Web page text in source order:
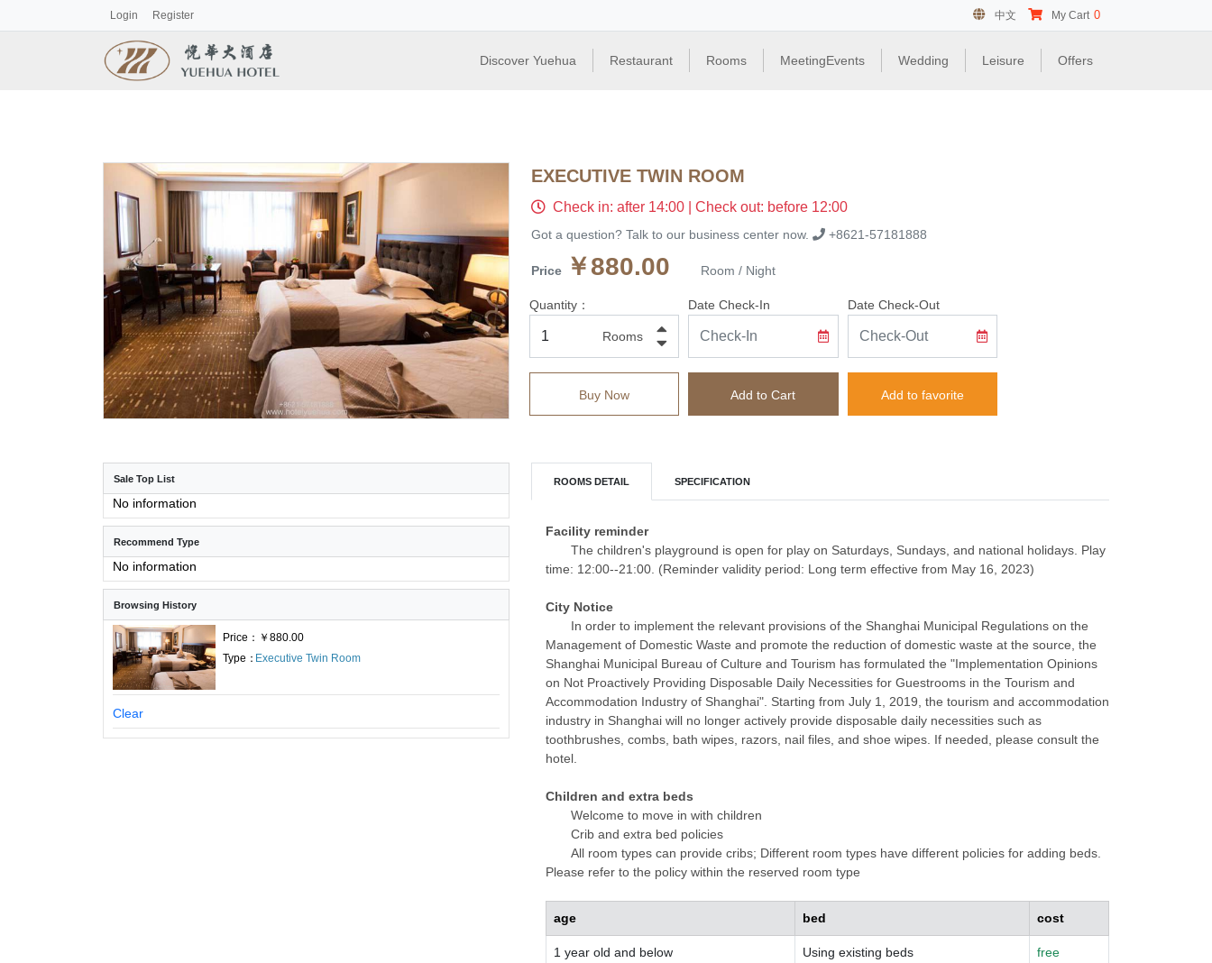
Login Register 中文 My Cart 0
Discover Yuehua Restaurant Rooms MeetingEvents Wedding Leisure Offers
EXECUTIVE TWIN ROOM
Check in: after 14:00 | Check out: before 12:00
Got a question? Talk to our business center now. +8621-57181888
Price ￥880.00 Room / Night
Quantity：
Rooms
Date Check-In Date Check-Out
Buy Now Add to Cart Add to favorite
ROOMS DETAIL SPECIFICATION
Facility reminder
The children's playground is open for play on Saturdays, Sundays, and national holidays. Play
time: 12:00--21:00. (Reminder validity period: Long term effective from May 16, 2023)
City Notice
In order to implement the relevant provisions of the Shanghai Municipal Regulations on the
Management of Domestic Waste and promote the reduction of domestic waste at the source, the
Shanghai Municipal Bureau of Culture and Tourism has formulated the "Implementation Opinions
on Not Proactively Providing Disposable Daily Necessities for Guestrooms in the Tourism and
Accommodation Industry of Shanghai". Starting from July 1, 2019, the tourism and accommodation
industry in Shanghai will no longer actively provide disposable daily necessities such as
toothbrushes, combs, bath wipes, razors, nail files, and shoe wipes. If needed, please consult the
hotel.
Children and extra beds
Welcome to move in with children
Crib and extra bed policies
All room types can provide cribs; Different room types have different policies for adding beds.
Please refer to the policy within the reserved room type
age bed cost
1 year old and below Using existing beds free
Sale Top List
No information
Recommend Type
No information
Browsing History
Price：￥880.00
Type：Executive Twin Room
Clear